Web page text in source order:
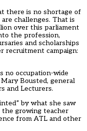
there is no shortage of
challenges. That is
over this parliament
the profession,
and scholarships
recruitment campaign:
no occupation-wide
Bousted, general
and Lecturers.
by what she saw
the growing teacher
from ATL and other